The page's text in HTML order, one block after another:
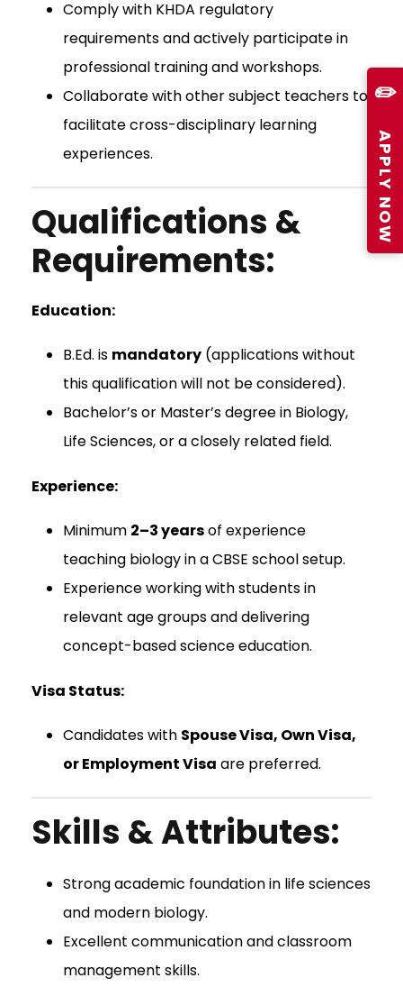
✏️
APPLY NOW
Comply with KHDA regulatory
requirements and actively participate in
professional training and workshops.
Collaborate with other subject teachers to
facilitate cross-disciplinary learning
experiences.
Qualifications &
Requirements:
Education:
B.Ed. is mandatory (applications without
this qualification will not be considered).
Bachelor’s or Master’s degree in Biology,
Life Sciences, or a closely related field.
Experience:
Minimum 2–3 yearsof experience
teaching biology in a CBSE school setup.
Experience working with students in
relevant age groups and delivering
concept-based science education.
Visa Status:
Candidates with Spouse Visa, Own Visa,
or Employment Visa are preferred.
Skills & Attributes:
Strong academic foundation in life sciences
and modern biology.
Excellent communication and classroom
management skills.